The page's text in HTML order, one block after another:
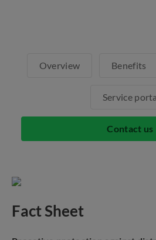
Overview Benefits
Service
Contact us
Fact Sheet